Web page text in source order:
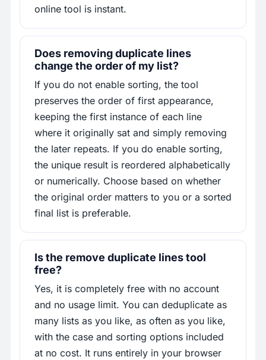
online tool is instant.
Does removing duplicate lines
change the order of my list?
If you do not enable sorting, the tool
preserves the order of first appearance,
keeping the first instance of each line
where it originally sat and simply removing
the later repeats. If you do enable sorting,
the unique result is reordered alphabetically
or numerically. Choose based on whether
the original order matters to you or a sorted
final list is preferable.
Is the remove duplicate lines tool
free?
Yes, it is completely free with no account
and no usage limit. You can deduplicate as
many lists as you like, as often as you like,
with the case and sorting options included
at no cost. It runs entirely in your browser